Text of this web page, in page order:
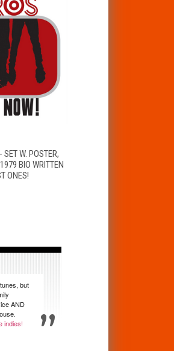
ADD TO CART
W. POSTER,
BIO WRITTEN
ONES!
but
AND
indies!